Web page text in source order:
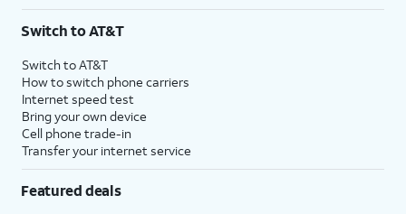
Switch to AT&T
Switch to AT&T
How to switch phone carriers
Internet speed test
Bring your own device
Cell phone trade-in
Transfer your internet service
Featured deals